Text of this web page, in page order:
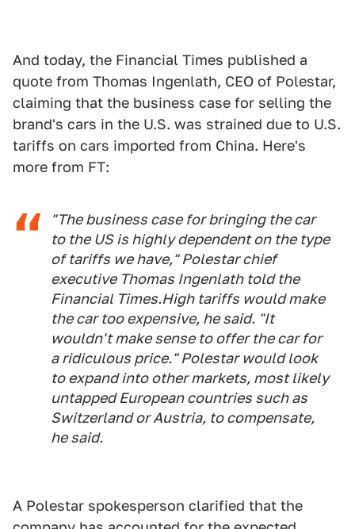
And today, the Financial Times published a
quote from Thomas Ingenlath, CEO of Polestar,
claiming that the business case for selling the
brand's cars in the U.S. was strained due to U.S.
tariffs on cars imported from China. Here's
more from FT:
"The business case for bringing the car
to the US is highly dependent on the type
of tariffs we have," Polestar chief
executive Thomas Ingenlath told the
Financial Times.High tariffs would make
the car too expensive, he said. "It
wouldn't make sense to offer the car for
a ridiculous price." Polestar would look
to expand into other markets, most likely
untapped European countries such as
Switzerland or Austria, to compensate,
he said.
A Polestar spokesperson clarified that the